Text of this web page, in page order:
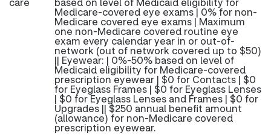
Medicare-covered eye exams | 0% for non-
Medicare covered eye exams | Maximum
one non-Medicare covered routine eye
exam every calendar year in or out-of-
network (out of network covered up to $50)
|| Eyewear: | 0%-50% based on level of
Medicaid eligibility for Medicare-covered
prescription eyewear | $0 for Contacts | $0
for Eyeglass Frames | $0 for Eyeglass Lenses
| $0 for Eyeglass Lenses and Frames | $0 for
Upgrades || $250 annual benefit amount
(allowance) for non-Medicare covered
prescription eyewear.